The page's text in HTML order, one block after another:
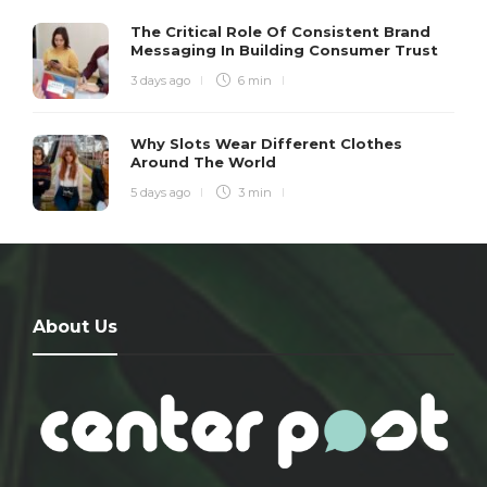
The Critical Role Of Consistent Brand
Messaging In Building Consumer Trust
3 days ago 6 min
Why Slots Wear Different Clothes
Around The World
5 days ago 3 min
About Us